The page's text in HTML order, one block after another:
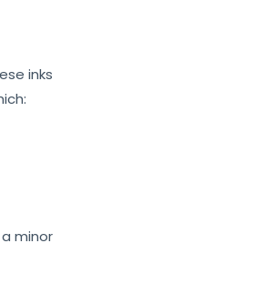
inks
minor